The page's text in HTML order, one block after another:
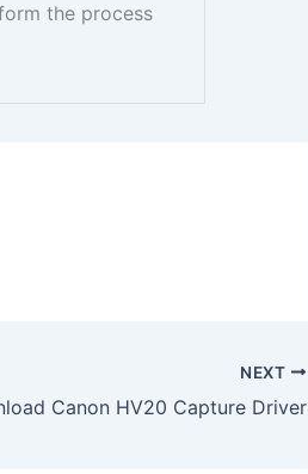
the process
NEXT
Canon HV20 Capture Driver